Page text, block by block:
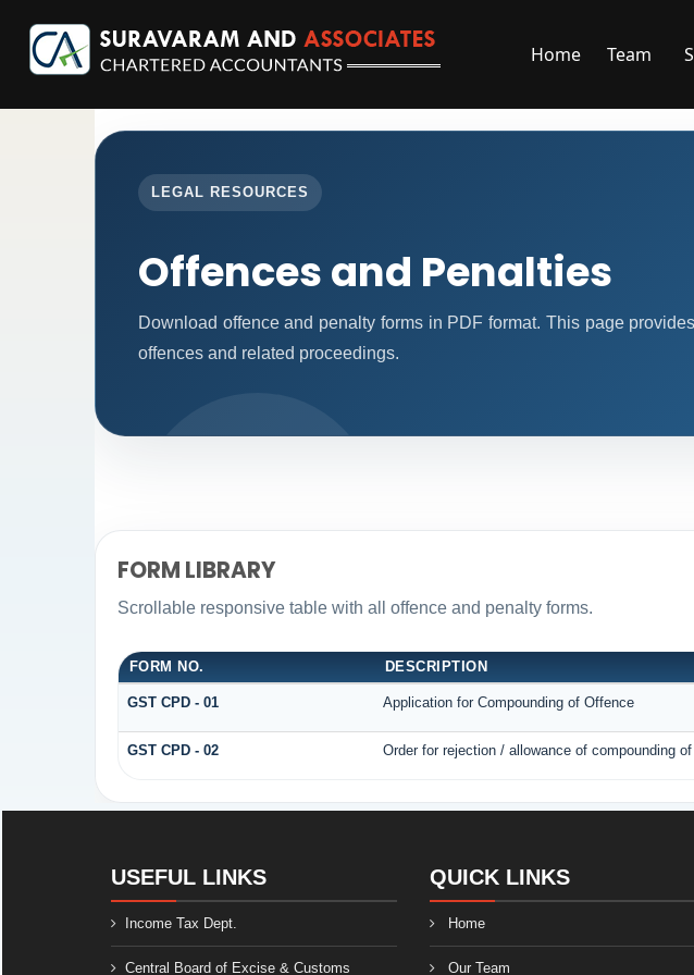
Home Team
LEGAL RESOURCES
Offences and Penalties
Download offence and penalty forms in PDF format. This page
offences and related proceedings.
FORM LIBRARY
Scrollable responsive table with all offence and penalty forms.
FORM NO. DESCRIPTION
GST CPD - 01 Application for Compounding of Offence
GST CPD - 02 Order for rejection / allowance of compounding
USEFUL LINKS
Income Tax Dept.
Central Board of Excise & Customs
QUICK LINKS
Home
Our Team